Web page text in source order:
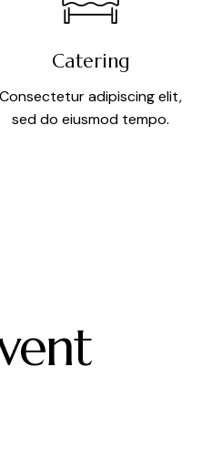
Catering
Consectetur adipiscing elit,
sed do eiusmod tempo.